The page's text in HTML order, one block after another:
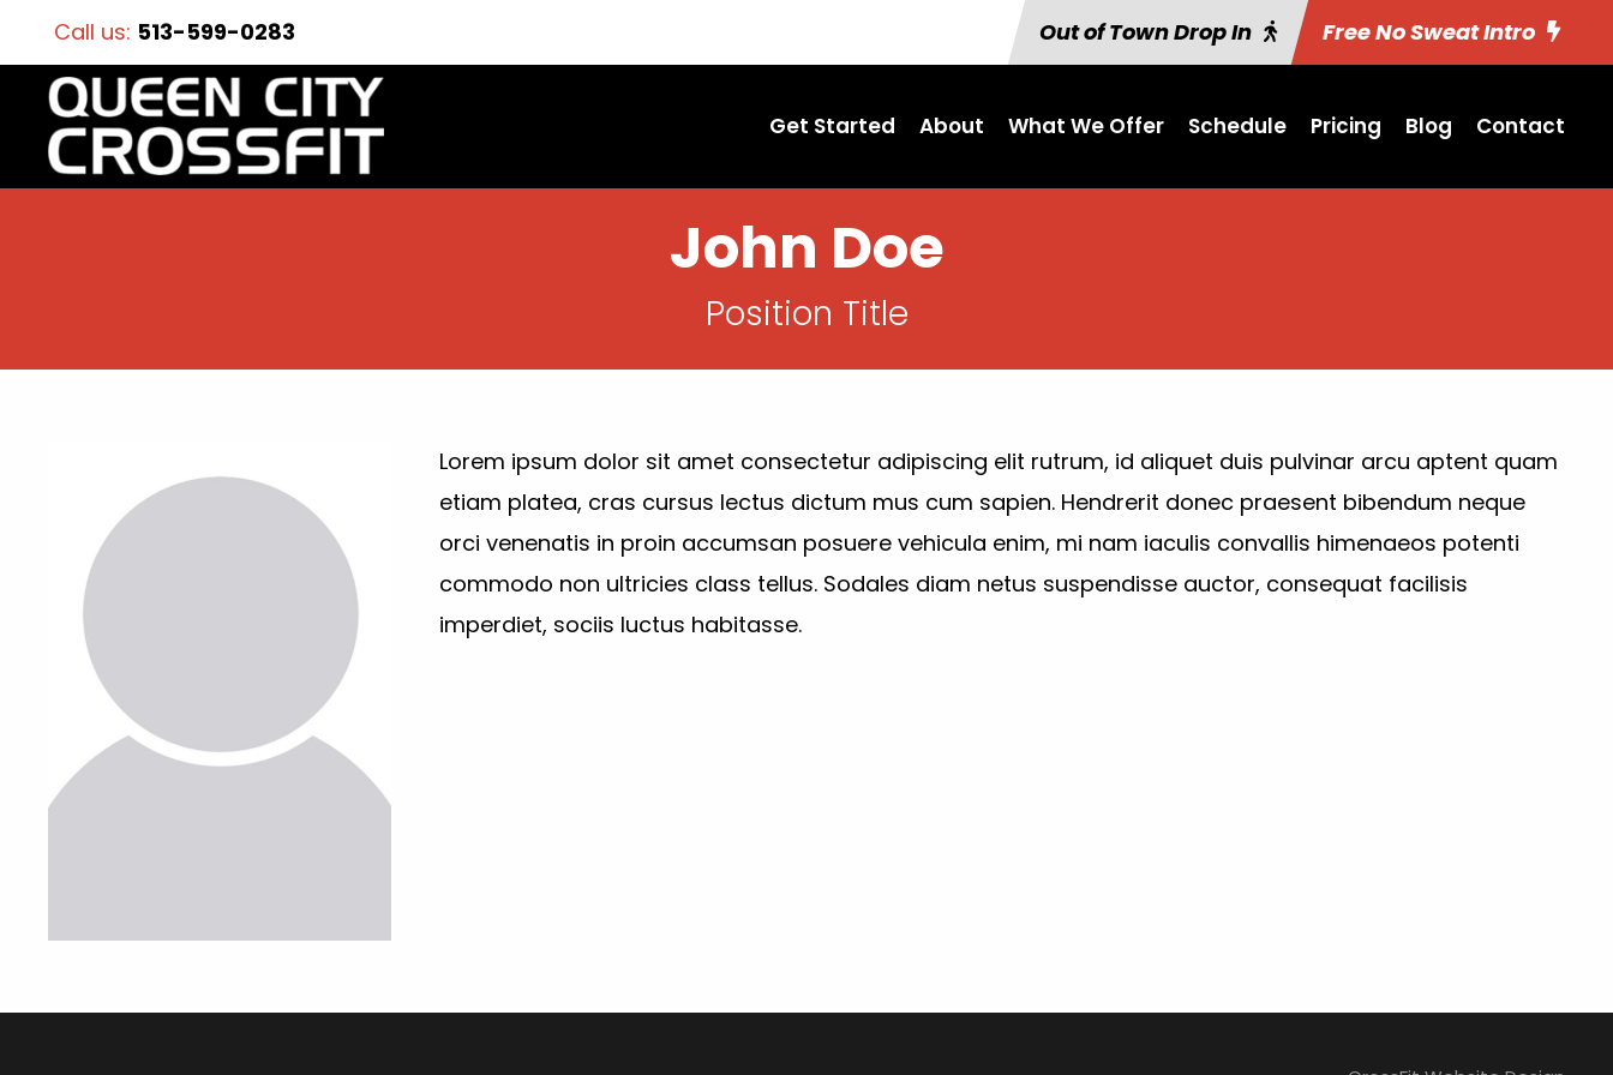
Call us: 513-599-0283 Out of Town Drop In Free No Sweat Intro
Get Started About What We Offer Schedule Pricing Blog Contact
John Doe
Position Title
Lorem ipsum dolor sit amet consectetur adipiscing elit rutrum, id aliquet duis pulvinar arcu aptent quam
etiam platea, cras cursus lectus dictum mus cum sapien. Hendrerit donec praesent bibendum neque
orci venenatis in proin accumsan posuere vehicula enim, mi nam iaculis convallis himenaeos potenti
commodo non ultricies class tellus. Sodales diam netus suspendisse auctor, consequat facilisis
imperdiet, sociis luctus habitasse.